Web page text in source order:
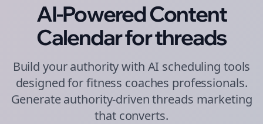
AI-Powered Content
Calendar forthreads
Build your authority with AI scheduling tools
designed forfitness coaches professionals.
Generate authority-driventhreads marketing
that converts.